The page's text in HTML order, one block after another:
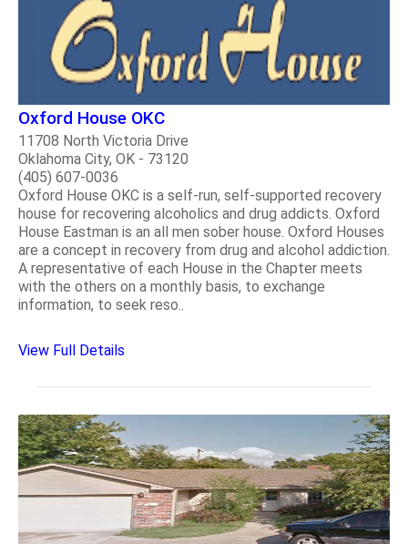
Oxford House OKC
11708 North Victoria Drive
Oklahoma City, OK - 73120
(405) 607-0036
Oxford House OKC is a self-run, self-supported recovery
house for recovering alcoholics and drug addicts. Oxford
House Eastman is an all men sober house. Oxford Houses
are a concept in recovery from drug and alcohol addiction.
A representative of each House in the Chapter meets
with the others on a monthly basis, to exchange
information, to seek reso..
View Full Details